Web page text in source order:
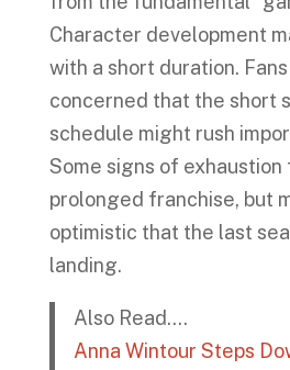
Character development
with a short duration.
concerned that the short
schedule might rush
Some signs of exhaustion
prolonged franchise, but
optimistic that the last
landing.
Also Read….
Anna Wintour Steps